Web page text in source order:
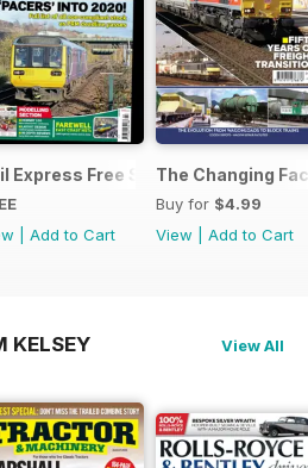
- Free
Express Free Sample Issue
Add to Cart
The Changing
Buy for $4.99
View
Add to Cart
KELSEY
View All